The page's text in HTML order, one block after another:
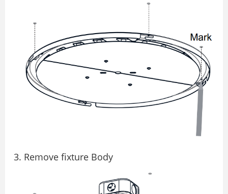
Remove fixture Body